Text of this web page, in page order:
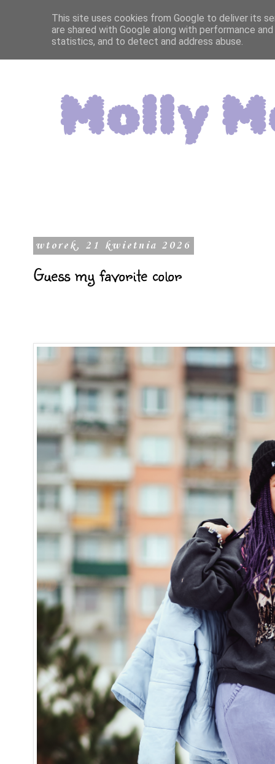
wtorek, 21 kwietnia 2026
Guess my favorite color
This site uses cookies from Google to deliver its
are shared with Google along with performance
statistics, and to detect and address abuse.